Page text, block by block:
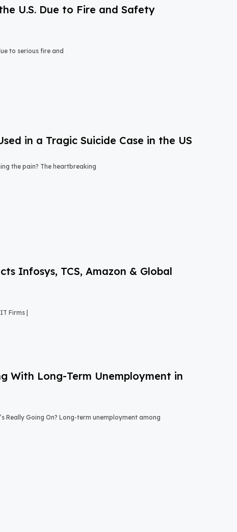
U.S. Due to Fire and Safety
to serious fire and
in a Tragic Suicide Case in the US
the pain? The heartbreaking
Infosys, TCS, Amazon & Global
Firms |
With Long-Term Unemployment in
Really Going On? Long-term unemployment among